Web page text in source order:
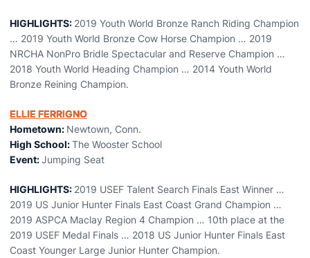
HIGHLIGHTS: 2019 Youth World Bronze Ranch Riding Champion
… 2019 Youth World Bronze Cow Horse Champion … 2019
NRCHA NonPro Bridle Spectacular and Reserve Champion …
2018 Youth World Heading Champion … 2014 Youth World
Bronze Reining Champion.
ELLIE FERRIGNO
Hometown: Newtown, Conn.
High School:The Wooster School
Event:Jumping Seat
HIGHLIGHTS: 2019 USEF Talent Search Finals East Winner …
2019 US Junior Hunter Finals East Coast Grand Champion …
2019 ASPCA Maclay Region 4 Champion … 10th place at the
2019 USEF Medal Finals … 2018 US Junior Hunter Finals East
Coast Younger Large Junior Hunter Champion.